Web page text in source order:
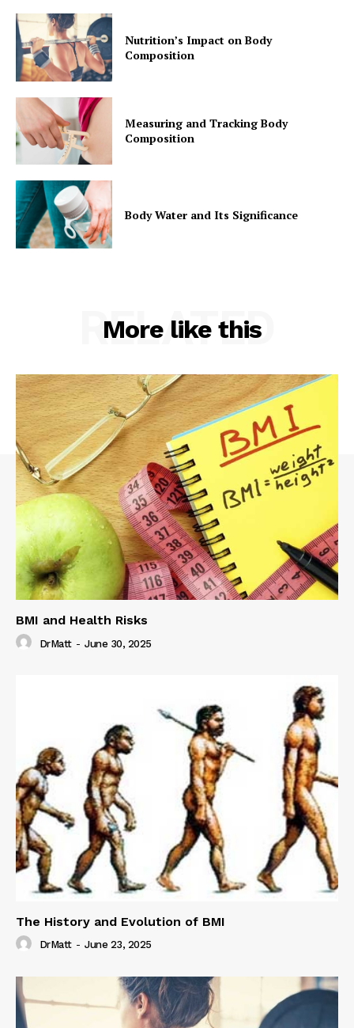
Nutrition’s Impact on Body
Composition
Measuring and Tracking Body
Composition
Body Water and Its Significance
More like this
RELATED
BMI and Health Risks
DrMatt - June 30, 2025
The History and Evolution of BMI
DrMatt - June 23, 2025